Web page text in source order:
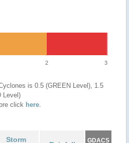
2 3
is 0.5 (GREEN Level), 1.5
Level)
click here.
Storm
GDACS